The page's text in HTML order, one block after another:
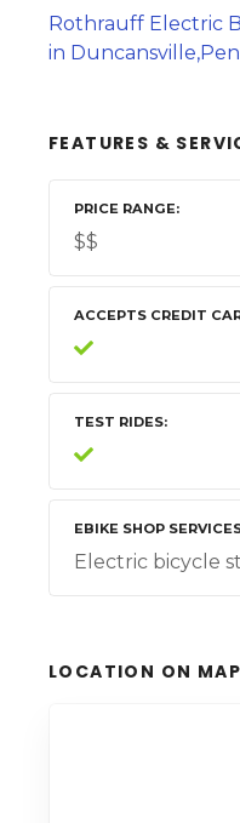
Rothrauff Electric
in
FEATURES &
PRICE RANGE
$$
ACCEPTS CREDIT
TEST RIDES
EBIKE SHOP
Electric bicycle
LOCATION ON MAP